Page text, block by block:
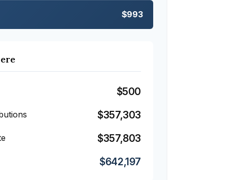
$993
$500
$357,303
$357,803
$642,197